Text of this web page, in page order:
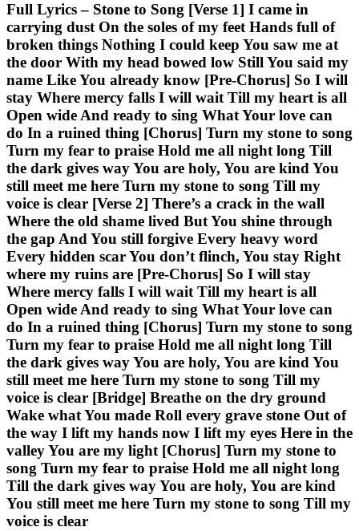
Full Lyrics – Stone to Song [Verse 1] I came in
carrying dust On the soles of my feet Hands full of
broken things Nothing I could keep You saw me at
the door With my head bowed low Still You said my
name Like You already know [Pre-Chorus] So I will
stay Where mercy falls I will wait Till my heart is all
Open wide And ready to sing What Your love can
do In a ruined thing [Chorus] Turn my stone to song
Turn my fear to praise Hold me all night long Till
the dark gives way You are holy, You are kind You
still meet me here Turn my stone to song Till my
voice is clear [Verse 2] There’s a crack in the wall
Where the old shame lived But You shine through
the gap And You still forgive Every heavy word
Every hidden scar You don’t flinch, You stay Right
where my ruins are [Pre-Chorus] So I will stay
Where mercy falls I will wait Till my heart is all
Open wide And ready to sing What Your love can
do In a ruined thing [Chorus] Turn my stone to song
Turn my fear to praise Hold me all night long Till
the dark gives way You are holy, You are kind You
still meet me here Turn my stone to song Till my
voice is clear [Bridge] Breathe on the dry ground
Wake what You made Roll every grave stone Out of
the way I lift my hands now I lift my eyes Here in the
valley You are my light [Chorus] Turn my stone to
song Turn my fear to praise Hold me all night long
Till the dark gives way You are holy, You are kind
You still meet me here Turn my stone to song Till my
voice is clear